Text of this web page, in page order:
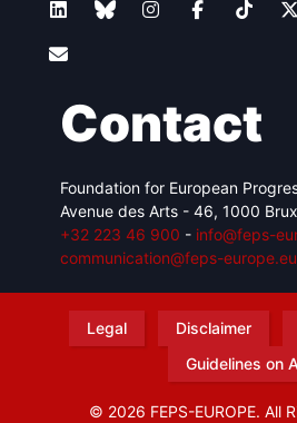
Contact
Foundation for European
Avenue des Arts - 46, 1000
+32 223 46 900 - info@feps-
communication@feps-europe.eu
Legal Disclaimer
Guidelines on
© 2026 FEPS-EUROPE. All